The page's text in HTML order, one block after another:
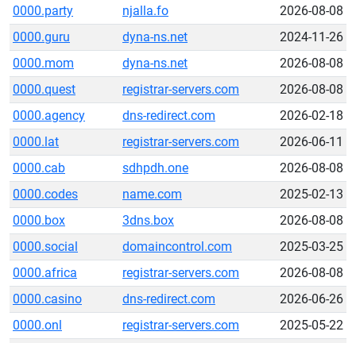
0000.party
njalla.fo
2026-08-08
0000.guru
dyna-ns.net
2024-11-26
0000.mom
dyna-ns.net
2026-08-08
0000.quest
registrar-servers.com
2026-08-08
0000.agency
dns-redirect.com
2026-02-18
0000.lat
registrar-servers.com
2026-06-11
0000.cab
sdhpdh.one
2026-08-08
0000.codes
name.com
2025-02-13
0000.box
3dns.box
2026-08-08
0000.social
domaincontrol.com
2025-03-25
0000.africa
registrar-servers.com
2026-08-08
0000.casino
dns-redirect.com
2026-06-26
0000.onl
registrar-servers.com
2025-05-22